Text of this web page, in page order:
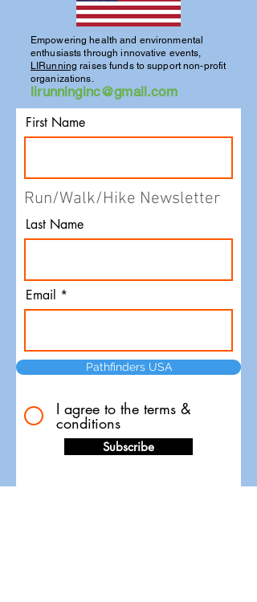
Empowering health and environmental
enthusiasts through innovative events,
LIRunning raises funds to support non-profit
organizations.
lirunninginc@gmail.com
First Name
Run/Walk/Hike Newsletter
Last Name
Email
Pathfinders USA
I agree to the terms &
conditions
Subscribe